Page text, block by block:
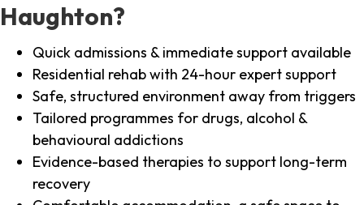
Haughton?
Quick admissions & immediate support available
Residential rehab with 24-hour expert support
Safe, structured environment away from triggers
Tailored programmes for drugs, alcohol &
behavioural addictions
Evidence-based therapies to support long-term
recovery